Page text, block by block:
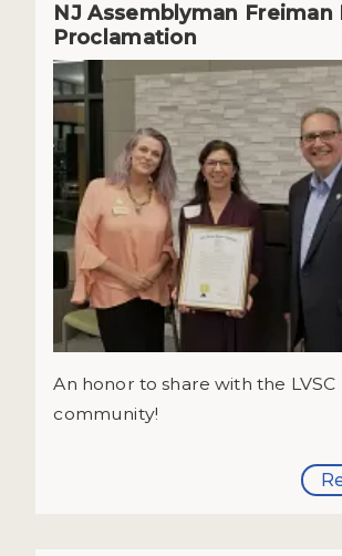
NJ Assemblyman Freiman
Proclamation
An honor to share with the LVSC
community!